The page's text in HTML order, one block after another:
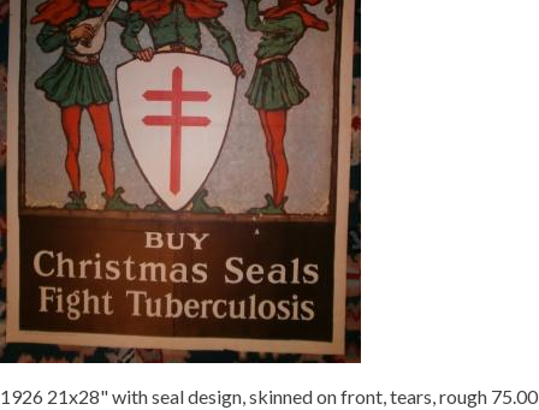
1926 21x28" with seal design, skinned on front, tears, rough 75.00